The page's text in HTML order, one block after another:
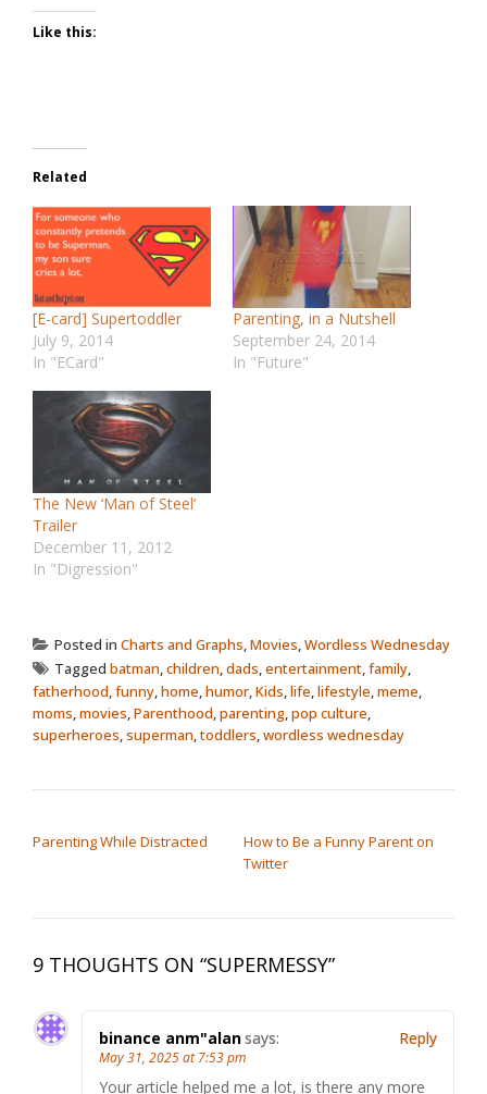
Like this:
Related
[E-card] Supertoddler
July 9, 2014
In "ECard"
Parenting, in a Nutshell
September 24, 2014
In "Future"
The New ‘Man of Steel’
Trailer
December 11, 2012
In "Digression"
Posted in Charts and Graphs,Movies,Wordless Wednesday
Tagged batman,children,dads,entertainment,family,
fatherhood,funny,home,humor,Kids,life,lifestyle,meme,
moms,movies,Parenthood,parenting,pop culture,
superheroes,superman,toddlers,wordless wednesday
Parenting While Distracted
How to Be a Funny Parent on
Twitter
9 THOUGHTS ON “SUPERMESSY”
binance anm"alansays:
May 31, 2025 at 7:53 pm
Your article helped me a lot, is there any more
Reply